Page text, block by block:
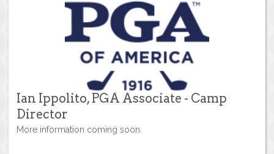
Ian Ippolito, PGA Associate - Camp
Director
More information coming soon.